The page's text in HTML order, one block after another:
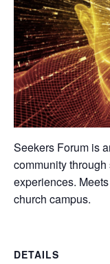
Seekers Forum is
community
experiences.
church campus.
DETAILS